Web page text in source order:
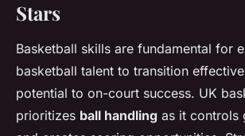
Stars
Basketball skills are fundamental for
basketball talent to transition
potential to on-court success. UK
prioritizes ball handling as it controls